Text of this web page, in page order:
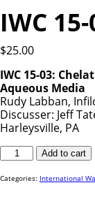
IWC
$25.00
IWC 15-03:
Aqueous Media
Rudy Labban,
Discusser: Jeff
Harleysville, PA
IWC
03
Add to cart
Categories: International